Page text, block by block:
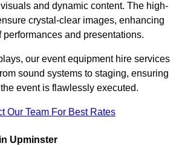
and dynamic content. The high-
crystal-clear images, enhancing
and presentations.
our event equipment hire services
sound systems to staging, ensuring
event is flawlessly executed.
Our Team For Best Rates
Upminster